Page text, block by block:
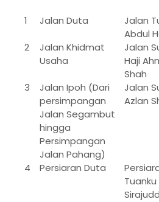
1
Jalan Duta
Jalan
Abdul
2
Jalan Khidmat
Usaha
Jalan
Haji
Shah
3
Jalan Ipoh (Dari
persimpangan
Jalan Segambut
hingga
Persimpangan
Jalan Pahang)
Jalan
Azlan
4 Persiaran Duta